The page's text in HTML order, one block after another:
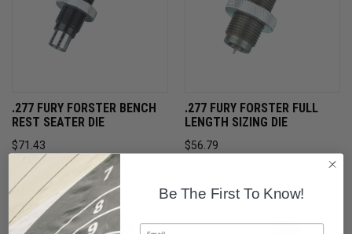
.277 FURY FORSTER BENCH
REST SEATER DIE
$71.43
.277 FURY FORSTER FULL
LENGTH SIZING DIE
$56.79
ONLY 1 LEFT IN STOCK
Be The First To Know!
Email